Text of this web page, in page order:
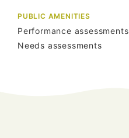
PUBLIC AMENITIES
Performance assessments
Needs assessments